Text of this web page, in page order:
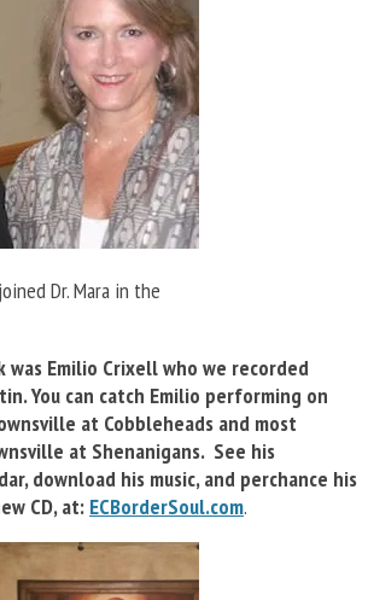
Dr. Mara in the
Emilio Crixell who we recorded
You can catch Emilio performing on
at Cobbleheads and most
at Shenanigans. See his
download his music, and perchance his
CD, at: ECBorderSoul.com.